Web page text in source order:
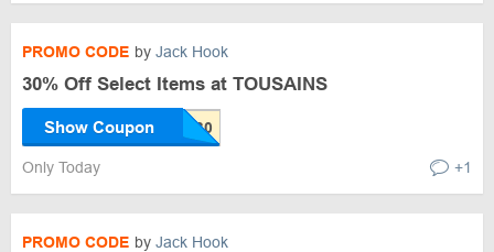
PROMO CODE by Jack Hook
30% Off Select Items at TOUSAINS
Show Coupon
Only Today +1
PROMO CODE by Jack Hook